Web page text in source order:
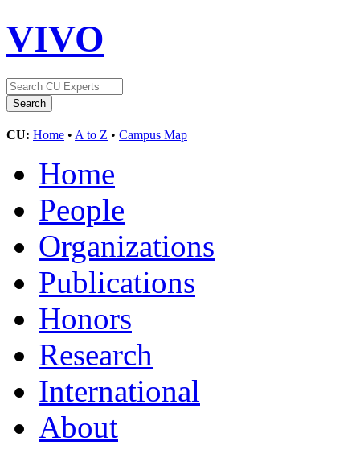
VIVO
CU: Home • A to Z • Campus Map
Home
People
Organizations
Publications
Honors
Research
International
About